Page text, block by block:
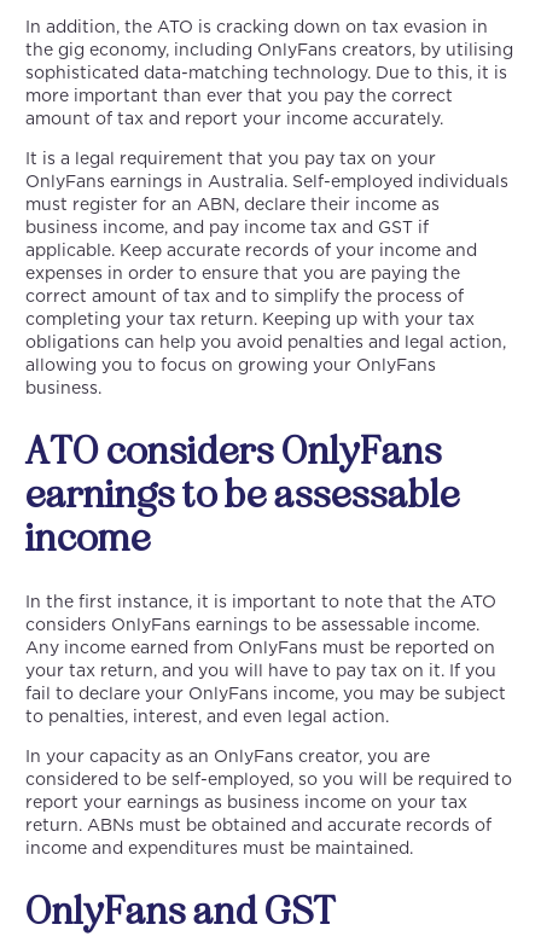
In addition, the ATO is cracking down on tax evasion in
the gig economy, including OnlyFans creators, by utilising
sophisticated data-matching technology. Due to this, it is
more important than ever that you pay the correct
amount of tax and report your income accurately.
It is a legal requirement that you pay tax on your
OnlyFans earnings in Australia. Self-employed individuals
must register for an ABN, declare their income as
business income, and pay income tax and GST if
applicable. Keep accurate records of your income and
expenses in order to ensure that you are paying the
correct amount of tax and to simplify the process of
completing your tax return. Keeping up with your tax
obligations can help you avoid penalties and legal action,
allowing you to focus on growing your OnlyFans
business.
ATO considers OnlyFans
earnings to be assessable
income
In the first instance, it is important to note that the ATO
considers OnlyFans earnings to be assessable income.
Any income earned from OnlyFans must be reported on
your tax return, and you will have to pay tax on it. If you
fail to declare your OnlyFans income, you may be subject
to penalties, interest, and even legal action.
In your capacity as an OnlyFans creator, you are
considered to be self-employed, so you will be required to
report your earnings as business income on your tax
return. ABNs must be obtained and accurate records of
income and expenditures must be maintained.
OnlyFans and GST